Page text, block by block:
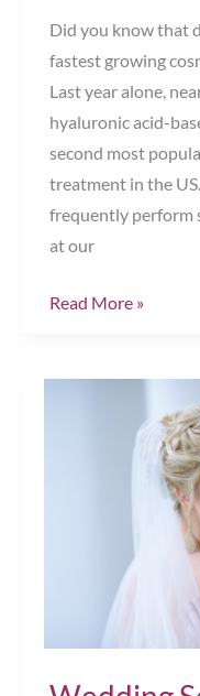
Did you know that
fastest growing
Last year alone,
hyaluronic acid-
second most
treatment in the
frequently perform
at our
Your
Read More »